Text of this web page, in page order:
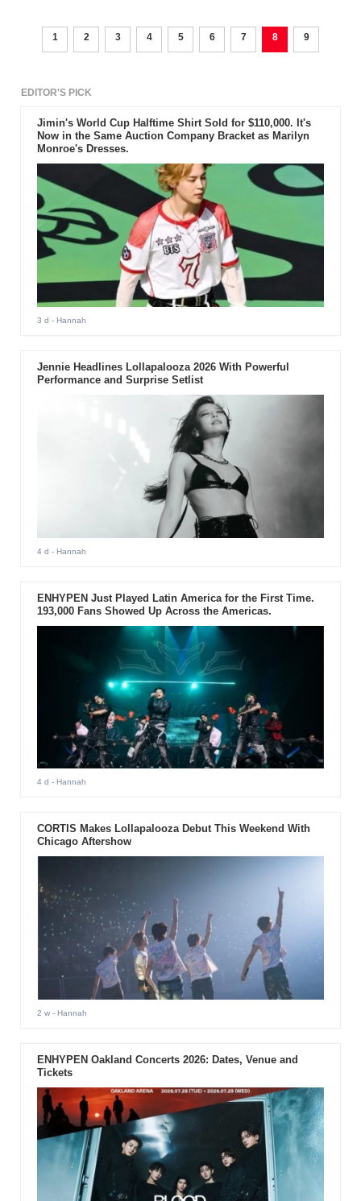
1 2 3 4 5 6 7 8 9
EDITOR'S PICK
Jimin's World Cup Halftime Shirt Sold for $110,000. It's
Now in the Same Auction Company Bracket as Marilyn
Monroe's Dresses.
3 d - Hannah
Jennie Headlines Lollapalooza 2026 With Powerful
Performance and Surprise Setlist
4 d - Hannah
ENHYPEN Just Played Latin America for the First Time.
193,000 Fans Showed Up Across the Americas.
4 d - Hannah
CORTIS Makes Lollapalooza Debut This Weekend With
Chicago Aftershow
2 w- Hannah
ENHYPEN Oakland Concerts 2026: Dates, Venue and
Tickets